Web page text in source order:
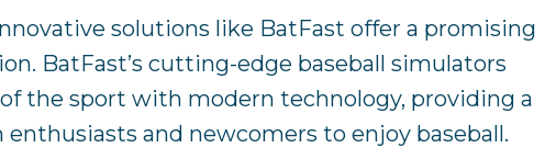
solutions like BatFast offer a promising
BatFast’s cutting-edge baseball simulators
the sport with modern technology, providing a
and newcomers to enjoy baseball.